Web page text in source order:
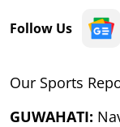
Follow Us
Our Sports
GUWAHATI: